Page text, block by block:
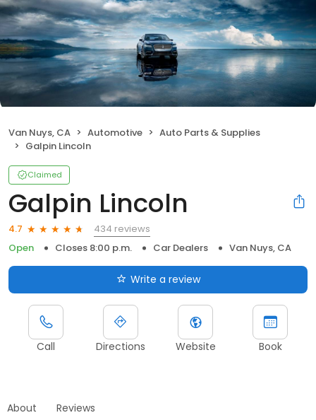
Van Nuys, CA Automotive
Auto Parts & Supplies
Galpin Lincoln
Claimed
Galpin Lincoln
4.7
434 reviews
Open
Closes 8:00 p.m. Car Dealers Van Nuys, CA
Write a review
Call Directions Website Book
About Reviews